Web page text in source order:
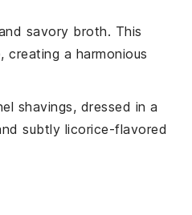
savory broth. This
a harmonious
shavings, dressed in a
subtly licorice-flavored